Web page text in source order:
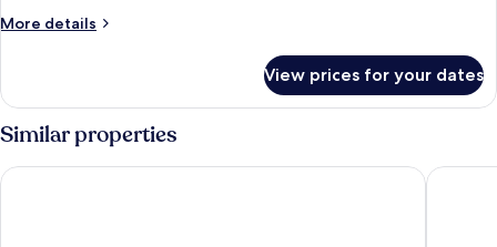
(Special
More details
More
(Special
One)
View prices for your dates
Similar properties
ibis Hotel Köln Messe Dorint